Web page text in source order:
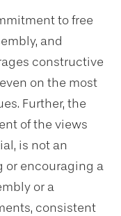
to free
and
constructive
on the most
Further, the
of the views
is not an
or encouraging a
or a
consistent